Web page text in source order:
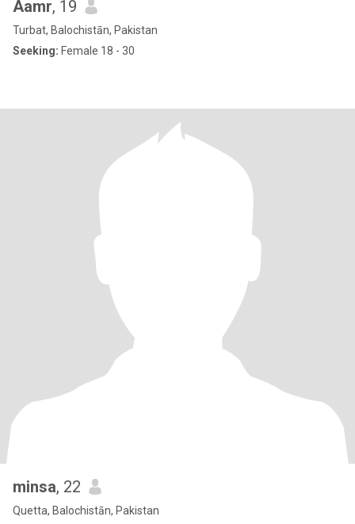
Aamr, 19
Turbat, Balochistān, Pakistan
Seeking: Female 18 - 30
minsa, 22
Quetta, Balochistān, Pakistan